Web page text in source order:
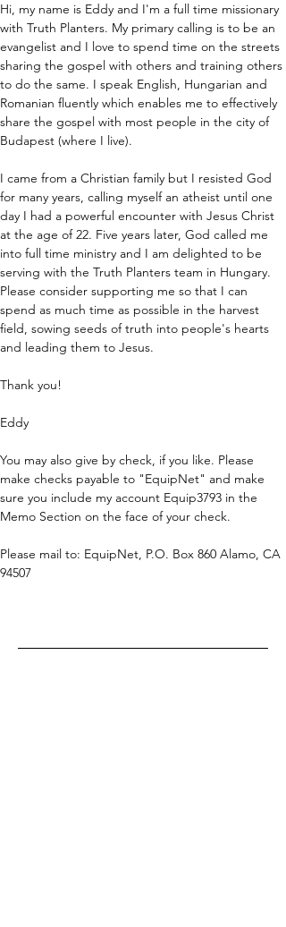
Hi, my name is Eddy and I'm a full time missionary
with Truth Planters. My primary calling is to be an
evangelist and I love to spend time on the streets
sharing the gospel with others and training others
to do the same. I speak English, Hungarian and
Romanian fluently which enables me to effectively
share the gospel with most people in the city of
Budapest (where I live).
I came from a Christian family but I resisted God
for many years, calling myself an atheist until one
day I had a powerful encounter with Jesus Christ
at the age of 22. Five years later, God called me
into full time ministry and I am delighted to be
serving with the Truth Planters team in Hungary.
Please consider supporting me so that I can
spend as much time as possible in the harvest
field, sowing seeds of truth into people's hearts
and leading them to Jesus.
Thank you!
Eddy
You may also give by check, if you like. Please
make checks payable to "EquipNet" and make
sure you include my account Equip3793 in the
Memo Section on the face of your check.
Please mail to: EquipNet, P.O. Box 860 Alamo, CA
94507